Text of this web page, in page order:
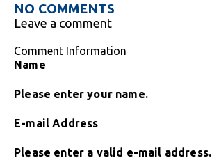
NO COMMENTS
Leave a comment
Comment Information
Name
Please enter your name.
E-mail Address
Please enter a valid e-mail address.